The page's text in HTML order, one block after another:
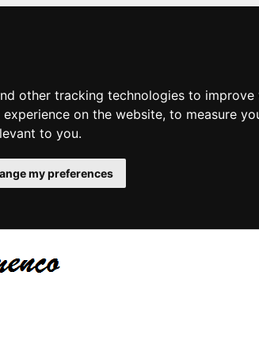
other tracking technologies to
on the website, to measure
to you.
my preferences